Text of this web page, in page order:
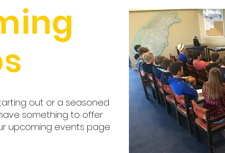
out or a seasoned
something to offer
upcoming events page